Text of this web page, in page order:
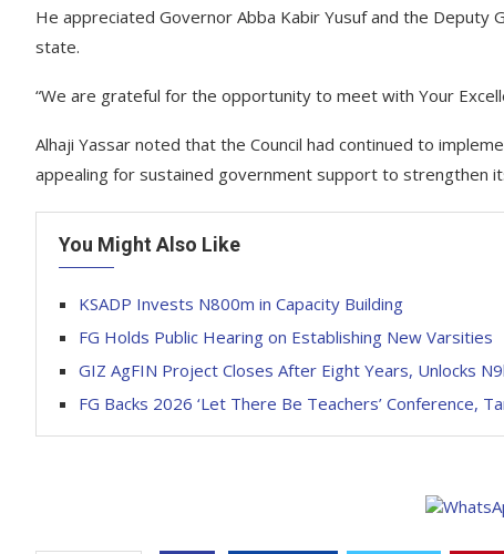
He appreciated Governor Abba Kabir Yusuf and the
state.
“We are grateful for the opportunity to meet with Your
Alhaji Yassar noted that the Council had continued to
appealing for sustained government support to strengthen
You Might Also Like
KSADP Invests N800m in Capacity Building
FG Holds Public Hearing on Establishing New Varsities
GIZ AgFIN Project Closes After Eight Years, Unlocks
FG Backs 2026 ‘Let There Be Teachers’ Conference,